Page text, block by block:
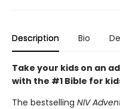
Description Bio
Take your kids on an
with the #1 Bible for
The bestselling NIV